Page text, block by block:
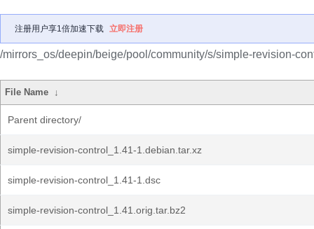
注册用户享1倍加速下载 立即注册
/mirrors_os/deepin/beige/pool/community/s/simple-revision-
File Name ↓
Parent directory/
simple-revision-control_1.41-1.debian.tar.xz
simple-revision-control_1.41-1.dsc
simple-revision-control_1.41.orig.tar.bz2